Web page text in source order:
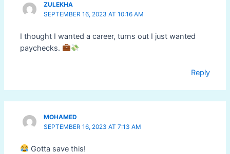
ZULEKHA
SEPTEMBER 16, 2023 AT 10:16 AM
I thought I wanted a career, turns out I just wanted
paychecks.
Reply
MOHAMED
SEPTEMBER 16, 2023 AT 7:13 AM
Gotta save this!